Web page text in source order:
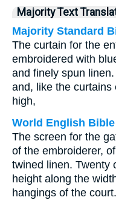
Majority Text
Majority Standard
The curtain for the
embroidered with
and finely spun
and, like the
high,
World English Bible
The screen for the
of the embroiderer,
twined linen. Twenty
height along the
hangings of the court.